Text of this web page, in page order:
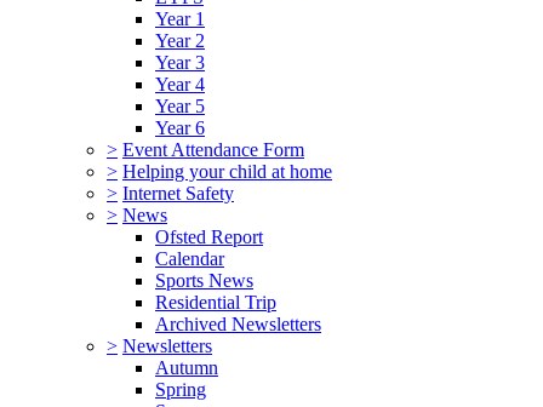
Year 1
Year 2
Year 3
Year 4
Year 5
Year 6
> Event Attendance Form
> Helping your child at home
> Internet Safety
> News
Ofsted Report
Calendar
Sports News
Residential Trip
Archived Newsletters
> Newsletters
Autumn
Spring